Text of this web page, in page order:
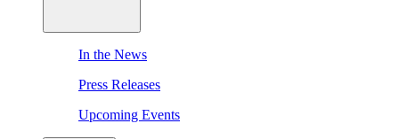
In the News
Press Releases
Upcoming Events